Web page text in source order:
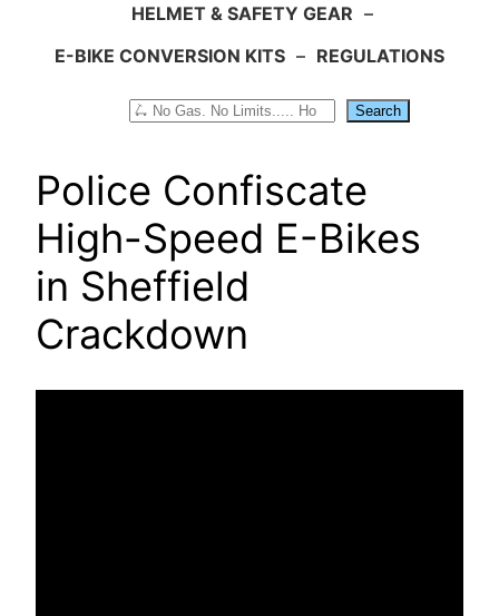
HELMET & SAFETY GEAR –
E-BIKE CONVERSION KITS – REGULATIONS
Search
Police Confiscate
High-Speed E-Bikes
in Sheffield
Crackdown